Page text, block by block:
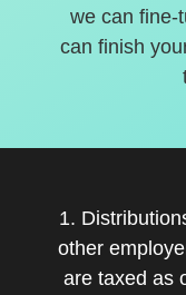
we can fine-
can finish
1.
other
are taxed as